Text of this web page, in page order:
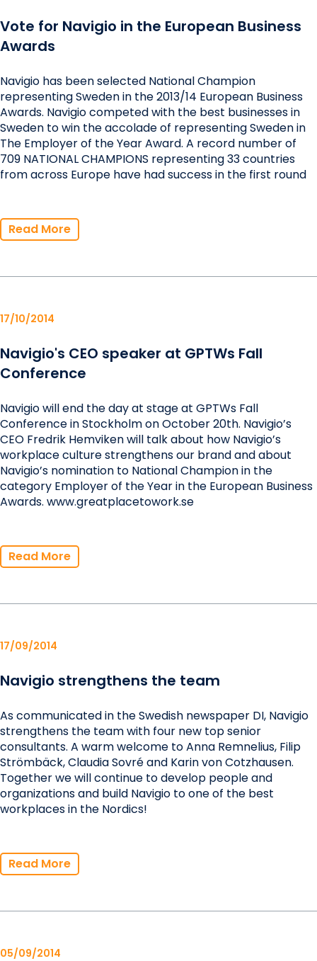
Vote for Navigio in the European Business
Awards
Navigio has been selected National Champion
representing Sweden in the 2013/14 European Business
Awards. Navigio competed with the best businesses in
Sweden to win the accolade of representing Sweden in
The Employer of the Year Award. A record number of
709 NATIONAL CHAMPIONS representing 33 countries
from across Europe have had success in the first round
Read More
17/10/2014
Navigio's CEO speaker at GPTWs Fall
Conference
Navigio will end the day at stage at GPTWs Fall
Conference in Stockholm on October 20th. Navigio’s
CEO Fredrik Hemviken will talk about how Navigio’s
workplace culture strengthens our brand and about
Navigio’s nomination to National Champion in the
category Employer of the Year in the European Business
Awards. www.greatplacetowork.se
Read More
17/09/2014
Navigio strengthens the team
As communicated in the Swedish newspaper DI, Navigio
strengthens the team with four new top senior
consultants. A warm welcome to Anna Remnelius, Filip
Strömbäck, Claudia Sovré and Karin von Cotzhausen.
Together we will continue to develop people and
organizations and build Navigio to one of the best
workplaces in the Nordics!
Read More
05/09/2014